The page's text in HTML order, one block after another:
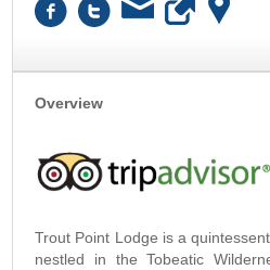
Overview
Trout Point Lodge is a
nestled in the Tobeatic